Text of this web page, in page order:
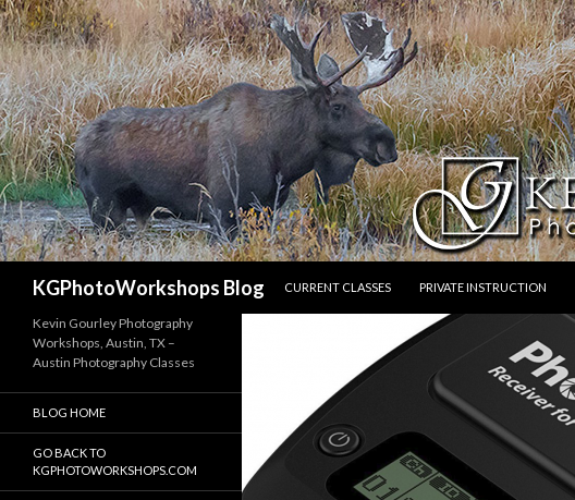
KGPhotoWorkshops Blog
CURRENT CLASSES
PRIVATE INSTRUCTION
Kevin Gourley Photography
Workshops, Austin, TX –
Austin Photography Classes
BLOG HOME
GO BACK TO
KGPHOTOWORKSHOPS.COM